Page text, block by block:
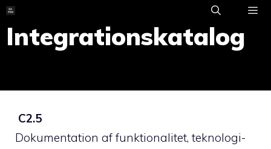
Skip
to
content
Integrationskatalog
C2.5
Dokumentation af funktionalitet, teknologi-